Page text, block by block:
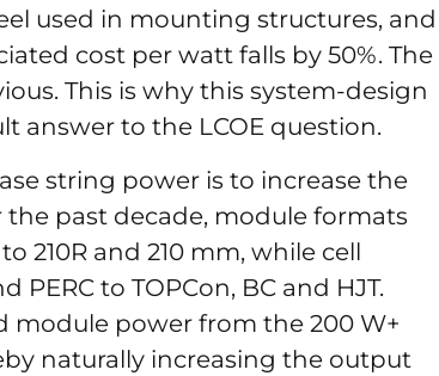
used in mounting structures, and
cost per watt falls by 50%. The
This is why this system-design
answer to the LCOE question.
string power is to increase the
past decade, module formats
210R and 210 mm, while cell
to TOPCon, BC and HJT.
module power from the 200 W+
naturally increasing the output